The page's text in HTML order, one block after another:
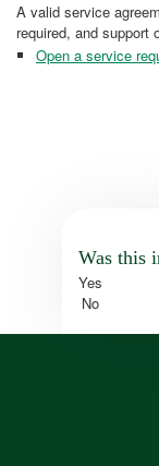
A valid service
required, and support
Open a service
Was this
Yes
No